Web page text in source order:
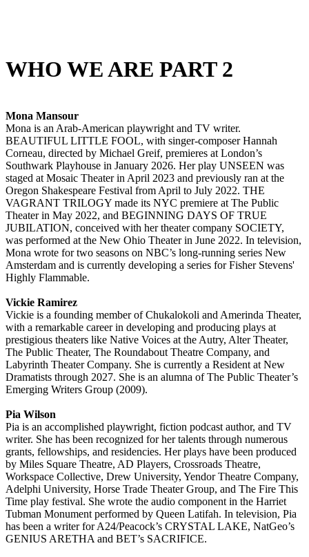
WHO WE ARE PART 2
Mona Mansour
Mona is an Arab-American playwright and TV writer.
BEAUTIFUL LITTLE FOOL, with singer-composer Hannah
Corneau, directed by Michael Greif, premieres at London’s
Southwark Playhouse in January 2026. Her play UNSEEN was
staged at Mosaic Theater in April 2023 and previously ran at the
Oregon Shakespeare Festival from April to July 2022. THE
VAGRANT TRILOGY made its NYC premiere at The Public
Theater in May 2022, and BEGINNING DAYS OF TRUE
JUBILATION, conceived with her theater company SOCIETY,
was performed at the New Ohio Theater in June 2022. In television,
Mona wrote for two seasons on NBC’s long-running series New
Amsterdam and is currently developing a series for Fisher Stevens'
Highly Flammable.
Vickie Ramirez
Vickie is a founding member of Chukalokoli and Amerinda Theater,
with a remarkable career in developing and producing plays at
prestigious theaters like Native Voices at the Autry, Alter Theater,
The Public Theater, The Roundabout Theatre Company, and
Labyrinth Theater Company. She is currently a Resident at New
Dramatists through 2027. She is an alumna of The Public Theater’s
Emerging Writers Group (2009).
Pia Wilson
Pia is an accomplished playwright, fiction podcast author, and TV
writer. She has been recognized for her talents through numerous
grants, fellowships, and residencies. Her plays have been produced
by Miles Square Theatre, AD Players, Crossroads Theatre,
Workspace Collective, Drew University, Yendor Theatre Company,
Adelphi University, Horse Trade Theater Group, and The Fire This
Time play festival. She wrote the audio component in the Harriet
Tubman Monument performed by Queen Latifah. In television, Pia
has been a writer for A24/Peacock’s CRYSTAL LAKE, NatGeo’s
GENIUS ARETHA and BET’s SACRIFICE.